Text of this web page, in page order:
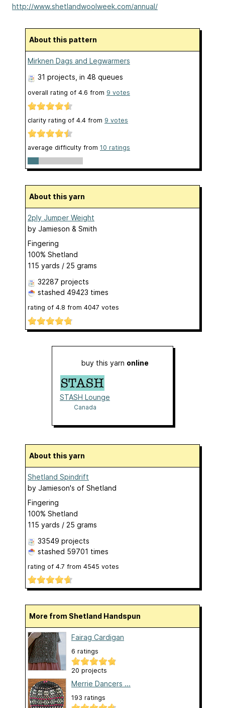
http://www.shetlandwoolweek.com/annual/
About this pattern
Mirknen Dags and Legwarmers
31 projects, in 48 queues
overall rating of 4.6 from 9 votes
clarity rating of 4.4 from 9 votes
average difficulty from 10 ratings
About this yarn
2ply Jumper Weight
by Jamieson & Smith
Fingering
100% Shetland
115 yards / 25 grams
32287 projects
stashed 49423 times
rating of 4.8 from 4047 votes
buy this yarn online
STASH Lounge
Canada
About this yarn
Shetland Spindrift
by Jamieson's of Shetland
Fingering
100% Shetland
115 yards / 25 grams
33549 projects
stashed 59701 times
rating of 4.7 from 4545 votes
More from Shetland Handspun
Fairag Cardigan
6 ratings
20 projects
Merrie Dancers ...
193 ratings